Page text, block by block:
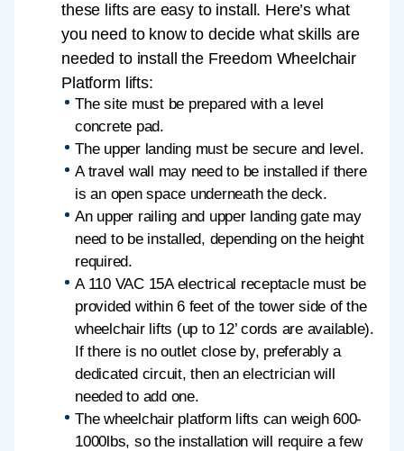
these lifts are easy to install. Here’s what
you need to know to decide what skills are
needed to install the Freedom Wheelchair
Platform lifts:
The site must be prepared with a level
concrete pad.
The upper landing must be secure and level.
A travel wall may need to be installed if there
is an open space underneath the deck.
An upper railing and upper landing gate may
need to be installed, depending on the height
required.
A 110 VAC 15A electrical receptacle must be
provided within 6 feet of the tower side of the
wheelchair lifts (up to 12’ cords are available).
If there is no outlet close by, preferably a
dedicated circuit, then an electrician will
needed to add one.
The wheelchair platform lifts can weigh 600-
1000lbs, so the installation will require a few